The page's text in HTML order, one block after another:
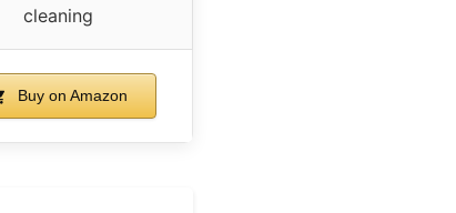
cleaning
Buy on Amazon